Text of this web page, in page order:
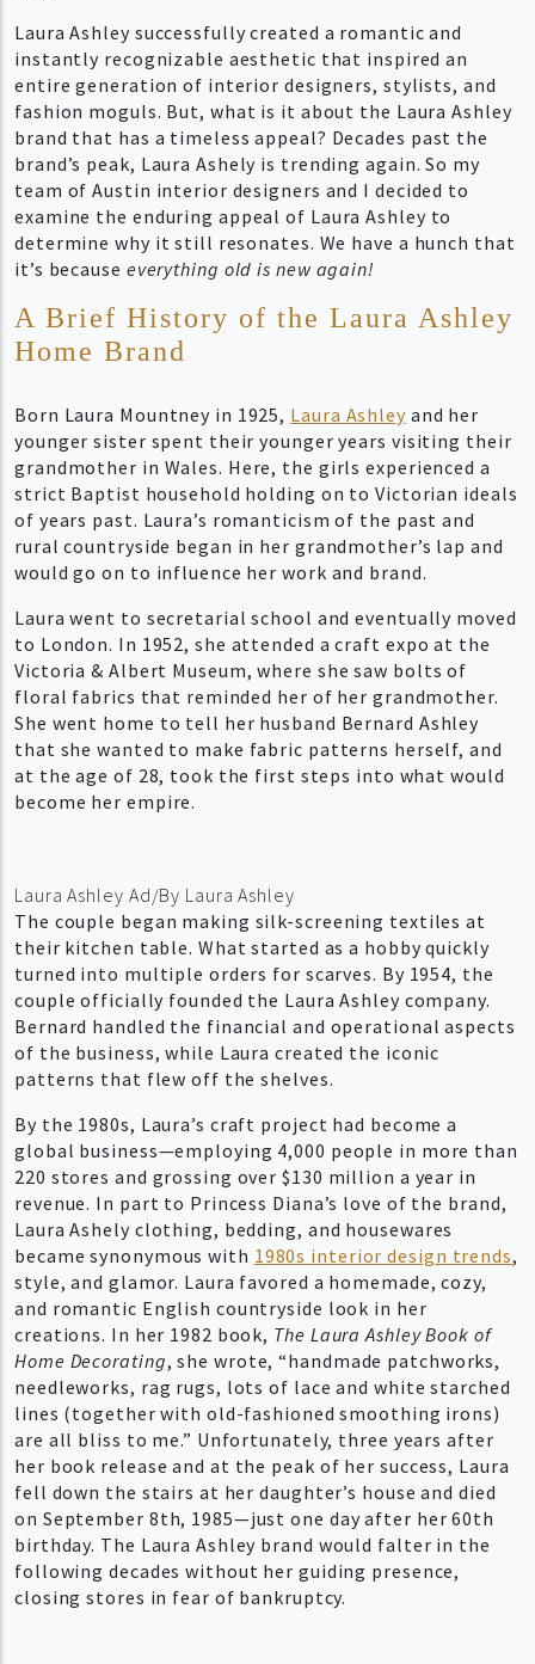
Laura Ashley successfully created a romantic and
instantly recognizable aesthetic that inspired an
entire generation of interior designers, stylists, and
fashion moguls. But, what is it about the Laura Ashley
brand that has a timeless appeal? Decades past the
brand’s peak, Laura Ashely is trending again. So my
team of Austin interior designers and I decided to
examine the enduring appeal of Laura Ashley to
determine why it still resonates. We have a hunch that
it’s because everything old is new again!
A Brief History of the Laura Ashley
Home Brand
Born Laura Mountney in 1925, Laura Ashley and her
younger sister spent their younger years visiting their
grandmother in Wales. Here, the girls experienced a
strict Baptist household holding on to Victorian ideals
of years past. Laura’s romanticism of the past and
rural countryside began in her grandmother’s lap and
would go on to influence her work and brand.
Laura went to secretarial school and eventually moved
to London. In 1952, she attended a craft expo at the
Victoria & Albert Museum, where she saw bolts of
floral fabrics that reminded her of her grandmother.
She went home to tell her husband Bernard Ashley
that she wanted to make fabric patterns herself, and
at the age of 28, took the first steps into what would
become her empire.
Laura Ashley Ad/By Laura Ashley
The couple began making silk-screening textiles at
their kitchen table. What started as a hobby quickly
turned into multiple orders for scarves. By 1954, the
couple officially founded the Laura Ashley company.
Bernard handled the financial and operational aspects
of the business, while Laura created the iconic
patterns that flew off the shelves.
By the 1980s, Laura’s craft project had become a
global business—employing 4,000 people in more than
220 stores and grossing over $130 million a year in
revenue. In part to Princess Diana’s love of the brand,
Laura Ashely clothing, bedding, and housewares
became synonymous with 1980s interior design trends,
style, and glamor. Laura favored a homemade, cozy,
and romantic English countryside look in her
creations. In her 1982 book, The Laura Ashley Book of
Home Decorating, she wrote, “handmade patchworks,
needleworks, rag rugs, lots of lace and white starched
lines (together with old-fashioned smoothing irons)
are all bliss to me.” Unfortunately, three years after
her book release and at the peak of her success, Laura
fell down the stairs at her daughter’s house and died
on September 8th, 1985—just one day after her 60th
birthday. The Laura Ashley brand would falter in the
following decades without her guiding presence,
closing stores in fear of bankruptcy.